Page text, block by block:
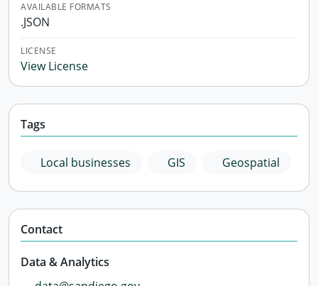
AVAILABLE FORMATS
.JSON
LICENSE
View License
Tags
Local businesses GIS Geospatial
Contact
Data & Analytics